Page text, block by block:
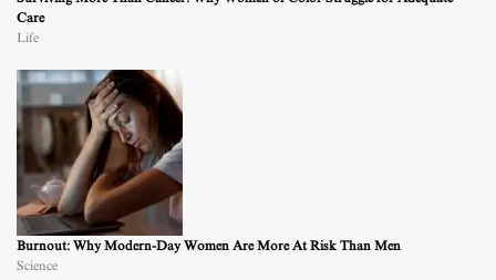
Care
Life
Burnout: Why Modern-Day Women Are More At Risk Than Men
Science